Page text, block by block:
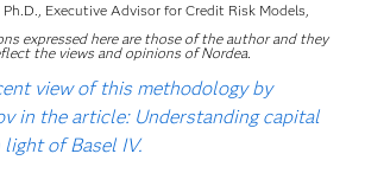
Executive Advisor for Credit Risk Models,
expressed here are those of the author and they
the views and opinions of Nordea.
view of this methodology by
in the article: Understanding capital
of Basel IV.